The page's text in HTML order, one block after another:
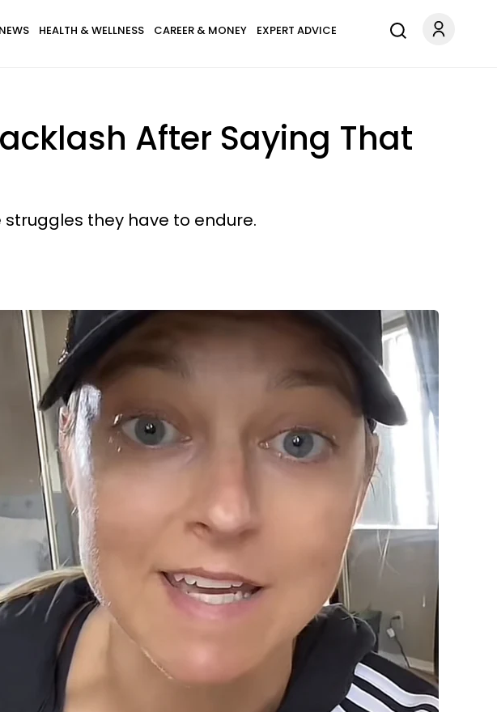
HEALTH & WELLNESS CAREER & MONEY EXPERT ADVICE
After Saying That
they have to endure.